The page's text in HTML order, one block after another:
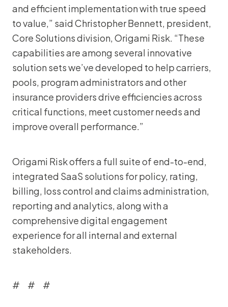
and efficient implementation with true speed
to value,” said Christopher Bennett, president,
Core Solutions division, Origami Risk. “These
capabilities are among several innovative
solution sets we’ve developed to help carriers,
pools, program administrators and other
insurance providers drive efficiencies across
critical functions, meet customer needs and
improve overall performance.”
Origami Risk offers a full suite of end-to-end,
integrated SaaS solutions for policy, rating,
billing, loss control and claims administration,
reporting and analytics, along with a
comprehensive digital engagement
experience for all internal and external
stakeholders.
# # #